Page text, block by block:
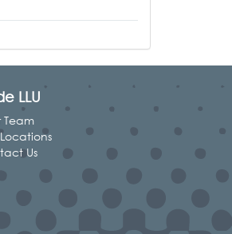
LLU
Team
Us